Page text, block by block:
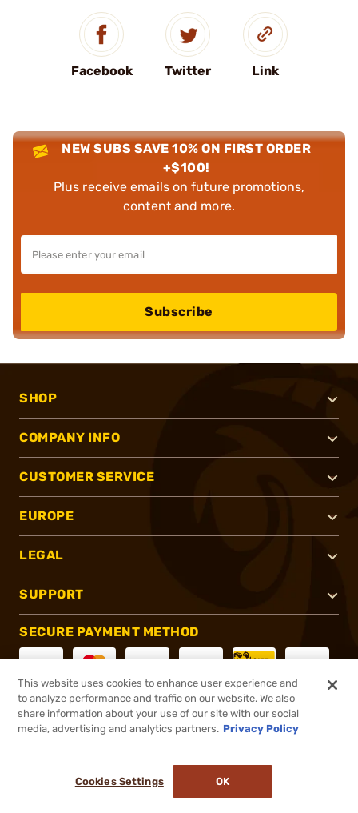
Facebook Twitter Link
NEW SUBS SAVE 10% ON FIRST ORDER
+$100!
Plus receive emails on future promotions,
content and more.
Subscribe
SHOP
COMPANY INFO
CUSTOMER SERVICE
EUROPE
LEGAL
SUPPORT
SECURE PAYMENT METHOD
CONNECT WITH US
This website uses cookies to enhance user experience and
to analyze performance and traffic on our website. We also
share information about your use of our site with our social
media, advertising and analytics partners. Privacy Policy
Cookies Settings OK